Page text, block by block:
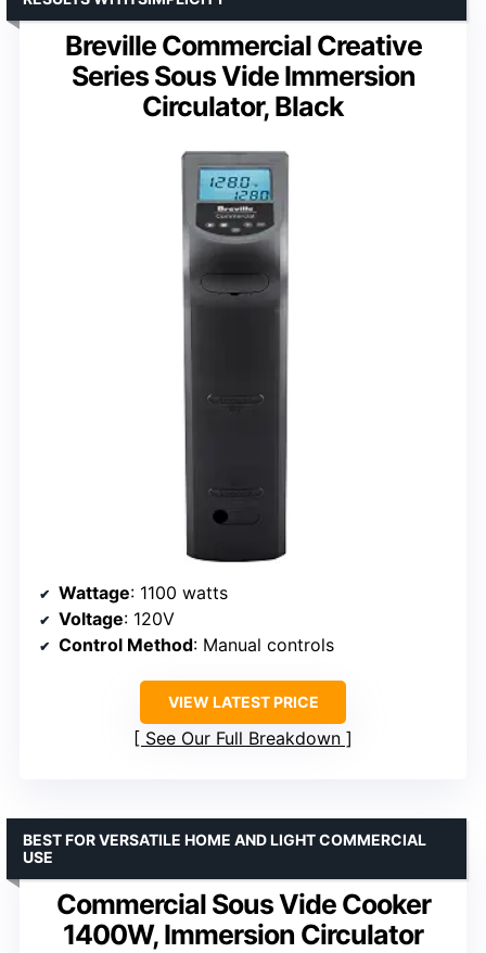
Breville Commercial Creative
Series Sous Vide Immersion
Circulator, Black
Wattage: 1100 watts
Voltage: 120V
Control Method: Manual controls
VIEW LATEST PRICE
See Our Full Breakdown
Commercial Sous Vide Cooker
1400W, Immersion Circulator
BEST FOR VERSATILE HOME AND LIGHT COMMERCIAL
USE